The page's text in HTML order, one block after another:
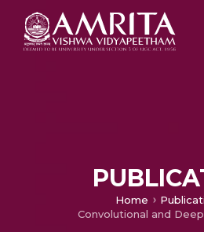
Home